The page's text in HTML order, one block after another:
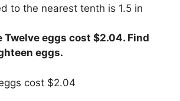
to the nearest tenth is 1.5 in
Twelve eggs cost $2.04. Find
eggs.
cost $2.04